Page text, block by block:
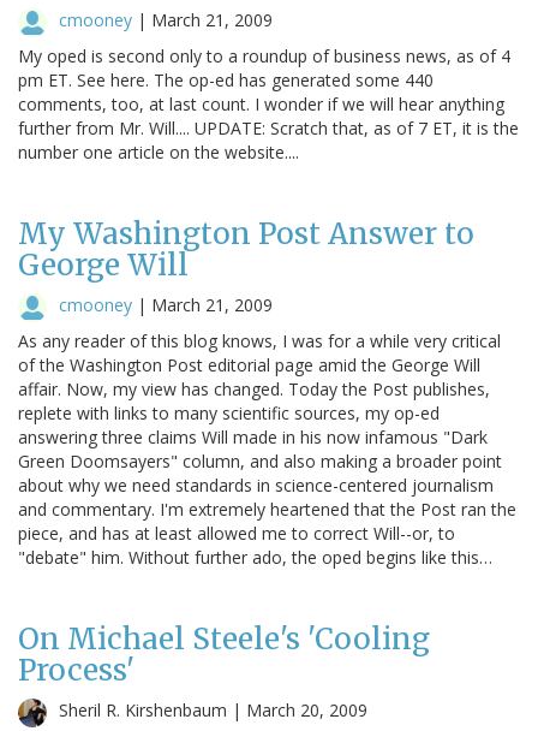
cmooney | March 21, 2009
My oped is second only to a roundup of business news, as of 4
pm ET. See here. The op-ed has generated some 440
comments, too, at last count. I wonder if we will hear anything
further from Mr. Will.... UPDATE: Scratch that, as of 7 ET, it is the
number one article on the website....
My Washington Post Answer to
George Will
cmooney | March 21, 2009
As any reader of this blog knows, I was for a while very critical
of the Washington Post editorial page amid the George Will
affair. Now, my view has changed. Today the Post publishes,
replete with links to many scientific sources, my op-ed
answering three claims Will made in his now infamous "Dark
Green Doomsayers" column, and also making a broader point
about why we need standards in science-centered journalism
and commentary. I'm extremely heartened that the Post ran the
piece, and has at least allowed me to correct Will--or, to
"debate" him. Without further ado, the oped begins like this…
On Michael Steele's 'Cooling
Process'
Sheril R. Kirshenbaum | March 20, 2009